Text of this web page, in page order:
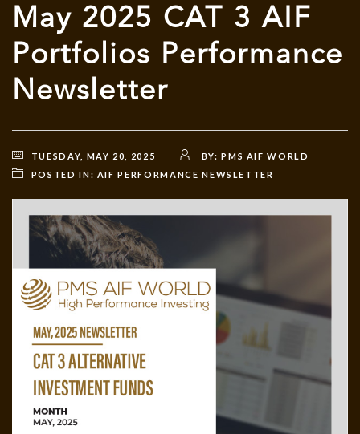
May 2025 CAT 3 AIF
Portfolios Performance
Newsletter
TUESDAY, MAY 20, 2025 BY:PMS AIF WORLD
POSTED IN: AIF PERFORMANCE NEWSLETTER